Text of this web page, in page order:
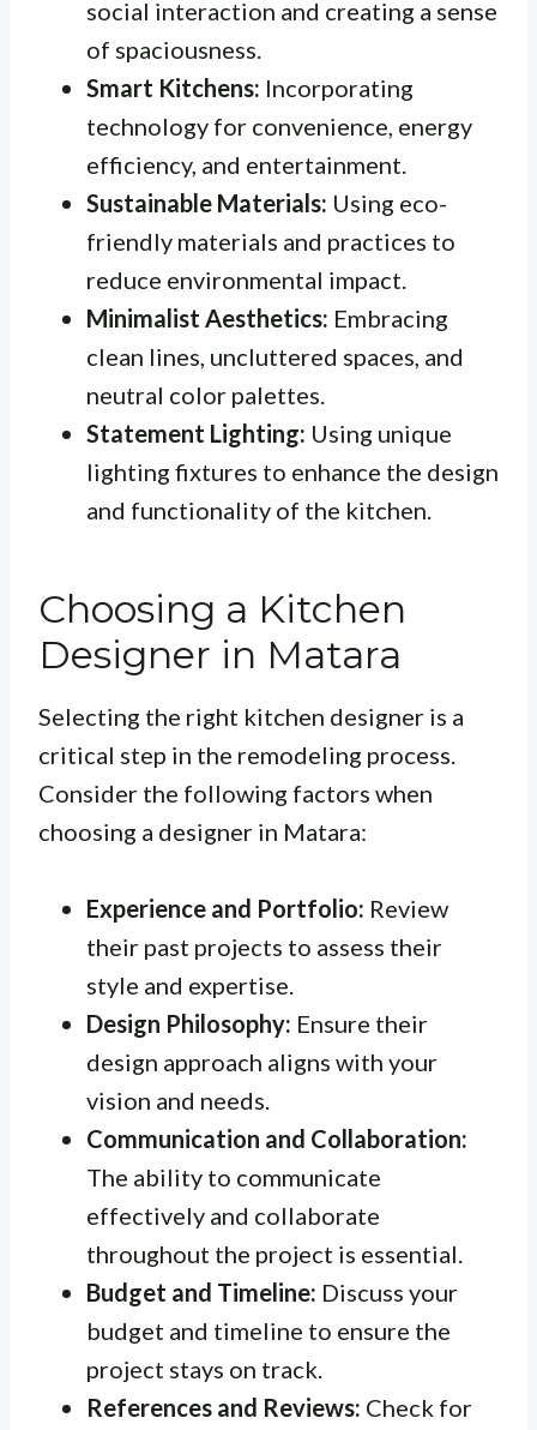
social interaction and creating a sense
of spaciousness.
Smart Kitchens: Incorporating
technology for convenience, energy
efficiency, and entertainment.
Sustainable Materials: Using eco-
friendly materials and practices to
reduce environmental impact.
Minimalist Aesthetics: Embracing
clean lines, uncluttered spaces, and
neutral color palettes.
Statement Lighting: Using unique
lighting fixtures to enhance the design
and functionality of the kitchen.
Choosing a Kitchen
Designer in Matara
Selecting the right kitchen designer is a
critical step in the remodeling process.
Consider the following factors when
choosing a designer in Matara:
Experience and Portfolio: Review
their past projects to assess their
style and expertise.
Design Philosophy: Ensure their
design approach aligns with your
vision and needs.
Communication and Collaboration:
The ability to communicate
effectively and collaborate
throughout the project is essential.
Budget and Timeline: Discuss your
budget and timeline to ensure the
project stays on track.
References and Reviews: Check for